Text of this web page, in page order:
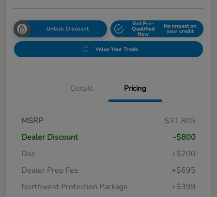
Unlock Discount
Get Pre-
Qualified
Now
No impact on
your credit
Value Your Trade
Details Pricing
MSRP
$31,805
Dealer Discount
-$800
Doc
+$200
Dealer Prep Fee
+$695
Northwest Protection Package
+$399